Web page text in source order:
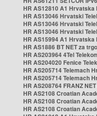
HR AS12810 A1 Hrvatska
HR AS13046 Hrvatski
HR AS13046 Hrvatski
HR AS13046 Hrvatski
HR AS15994 A1 Hrvatska
HR AS1886 BT NET za
HR AS203964 4Tel
HR AS204020 Fenice
HR AS205714 Telemach
HR AS205714 Telemach
HR AS208764 FRANZ
HR AS2108 Croatian
HR AS2108 Croatian
HR AS2108 Croatian